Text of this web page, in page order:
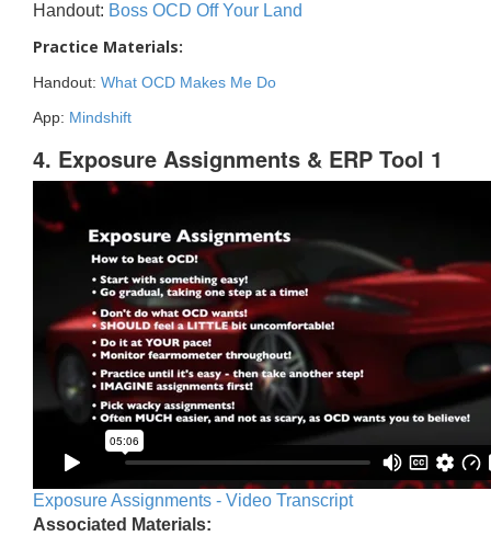
Handout: Boss OCD Off Your Land
Practice Materials:
Handout: What OCD Makes Me Do
App: Mindshift
4. Exposure Assignments & ERP Tool 1
Exposure Assignments - Video Transcript
Associated Materials: